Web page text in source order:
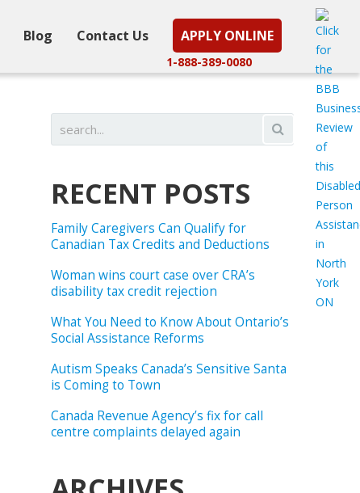
Blog Contact Us APPLY ONLINE
1-888-389-0080
RECENT POSTS
Family Caregivers Can Qualify for
Canadian Tax Credits and Deductions
Woman wins court case over CRA’s
disability tax credit rejection
What You Need to Know About Ontario’s
Social Assistance Reforms
Autism Speaks Canada’s Sensitive Santa
is Coming to Town
Canada Revenue Agency’s fix for call
centre complaints delayed again